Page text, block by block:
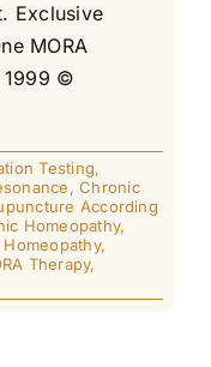
Exclusive
MORA
1999 ©
Testing,
,Chronic
According
Homeopathy,
Homeopathy,
Therapy,